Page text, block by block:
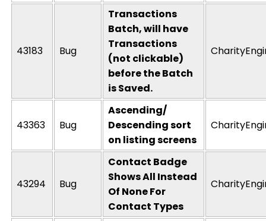
43183 Bug
Transactions
Batch, will have
Transactions
(not clickable)
before the Batch
is Saved.
43363 Bug
Ascending/
Descending sort
on listing screens
43294 Bug
Contact Badge
Shows All Instead
Of None For
Contact Types